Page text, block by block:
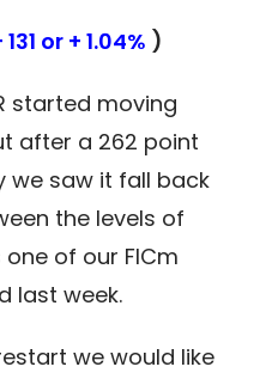
131 or + 1.04% )
started moving
after a 262 point
we saw it fall back
the levels of
one of our FICm
last week.
we would like